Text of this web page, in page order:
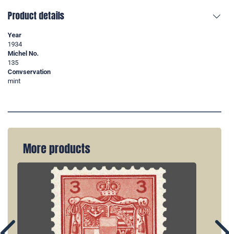
Product details
Year
1934
Michel No.
135
Convservation
mint
More products